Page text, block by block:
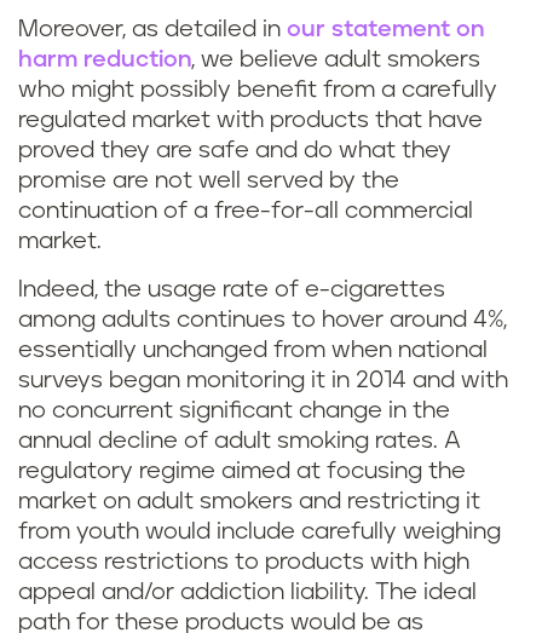
Moreover, as detailed in our statement on
harm reduction, we believe adult smokers
who might possibly benefit from a carefully
regulated market with products that have
proved they are safe and do what they
promise are not well served by the
continuation of a free-for-all commercial
market.
Indeed, the usage rate of e-cigarettes
among adults continues to hover around 4%,
essentially unchanged from when national
surveys began monitoring it in 2014 and with
no concurrent significant change in the
annual decline of adult smoking rates. A
regulatory regime aimed at focusing the
market on adult smokers and restricting it
from youth would include carefully weighing
access restrictions to products with high
appeal and/or addiction liability. The ideal
path for these products would be as